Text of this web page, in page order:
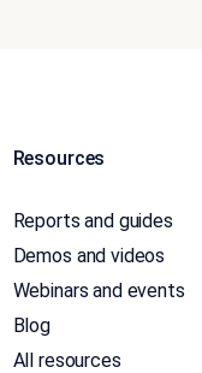
Resources
Reports and guides
Demos and videos
Webinars and events
Blog
All resources